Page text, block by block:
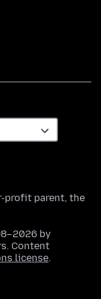
profit parent, the
by
Content
license.